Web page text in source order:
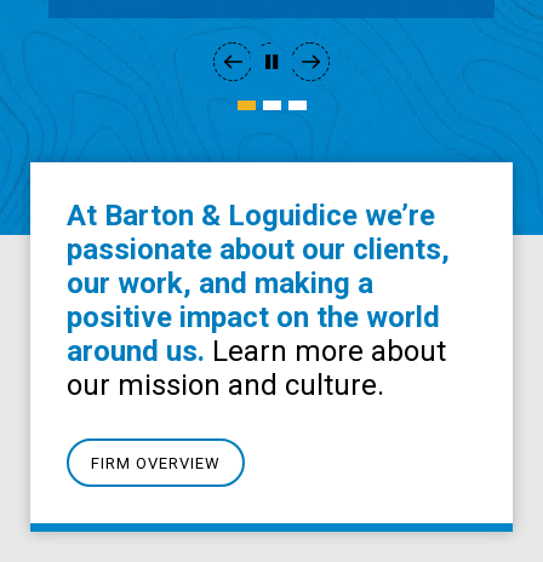
At Barton & Loguidice we’re
passionate about our clients,
our work, and making a
positive impact on the world
around us. Learn more about
our mission and culture.
FIRM OVERVIEW